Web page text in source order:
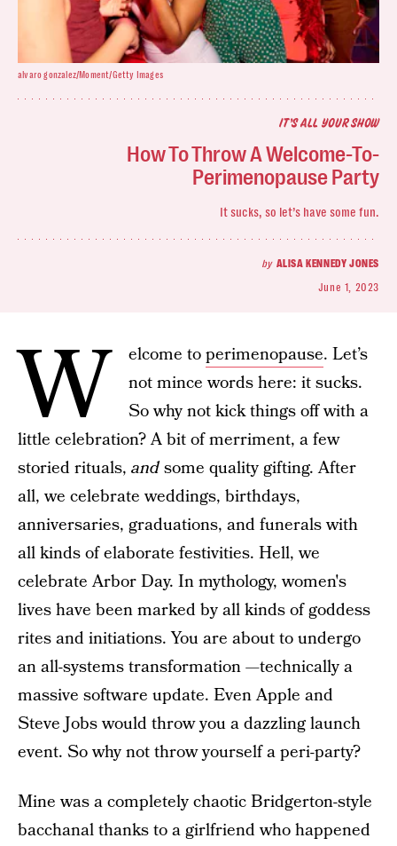
IT’S ALL YOUR SHOW
How To Throw A Welcome-To-
Perimenopause Party
It sucks, so let’s have some fun.
by ALISA KENNEDY JONES
June 1, 2023
alvaro gonzalez/Moment/Getty Images
W elcome toperimenopause. Let’s
not mince words here: it sucks.
So why not kick things off with a
little celebration? A bit of merriment, a few
storied rituals, andsome quality gifting. After
all, we celebrate weddings, birthdays,
anniversaries, graduations, and funerals with
all kinds of elaborate festivities. Hell, we
celebrate Arbor Day. In mythology, women's
lives have been marked by all kinds of goddess
rites and initiations. You are about to undergo
an all-systems transformation —technically a
massive software update. Even Apple and
Steve Jobs would throw you a dazzling launch
event. So why not throw yourself a peri-party?
Mine was a completely chaotic Bridgerton-style
bacchanal thanks to a girlfriend who happened